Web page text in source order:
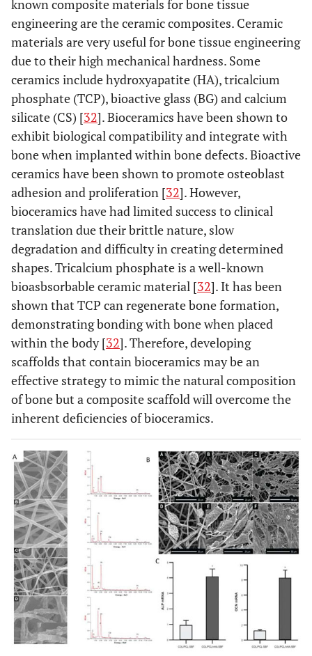
known composite materials for bone tissue
engineering are the ceramic composites. Ceramic
materials are very useful for bone tissue engineering
due to their high mechanical hardness. Some
ceramics include hydroxyapatite (HA), tricalcium
phosphate (TCP), bioactive glass (BG) and calcium
silicate (CS) [32]. Bioceramics have been shown to
exhibit biological compatibility and integrate with
bone when implanted within bone defects. Bioactive
ceramics have been shown to promote osteoblast
adhesion and proliferation [32]. However,
bioceramics have had limited success to clinical
translation due their brittle nature, slow
degradation and difficulty in creating determined
shapes. Tricalcium phosphate is a well-known
bioasbsorbable ceramic material [32]. It has been
shown that TCP can regenerate bone formation,
demonstrating bonding with bone when placed
within the body [32]. Therefore, developing
scaffolds that contain bioceramics may be an
effective strategy to mimic the natural composition
of bone but a composite scaffold will overcome the
inherent deficiencies of bioceramics.